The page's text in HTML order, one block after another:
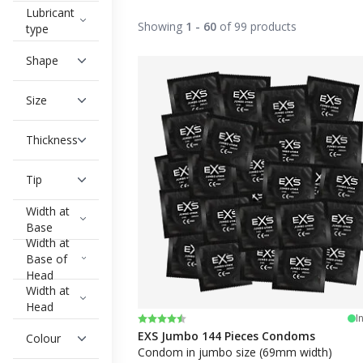
Lubricant
type
Shape
Size
Thickness
Tip
Width at
Base
Width at
Base of
Head
Width at
Head
Colour
Try different sizes and options
Once you've found your size, don't
Oncondomoutlet.uk, you can buy
shipped quickly anddiscreetly delivered
Below you can filter out the condoms
Showing 1 - 60 of 99 products
Rating:
4.8 out of 5 stars
EXS Jumbo 144 Pieces Condoms
Condom in jumbo size (69mm width)